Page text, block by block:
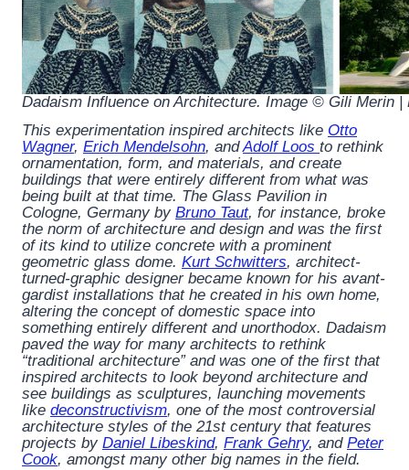
Dadaism Influence on Architecture. Image © Gili Merin |
This experimentation inspired architects like Otto
Wagner, Erich Mendelsohn, andAdolf Loos to rethink
ornamentation, form, and materials, and create
buildings that were entirely different from what was
being built at that time. The Glass Pavilion in
Cologne, Germany by Bruno Taut, for instance, broke
the norm of architecture and design and was the first
of its kind to utilize concrete with a prominent
geometric glass dome. Kurt Schwitters, architect-
turned-graphic designer became known for his avant-
gardist installations that he created in his own home,
altering the concept of domestic space into
something entirely different and unorthodox. Dadaism
paved the way for many architects to rethink
“traditional architecture” and was one of the first that
inspired architects to look beyond architecture and
see buildings as sculptures, launching movements
like deconstructivism, one of the most controversial
architecture styles of the 21st century that features
projects by Daniel Libeskind, Frank Gehry, and Peter
Cook, amongst many other big names in the field.